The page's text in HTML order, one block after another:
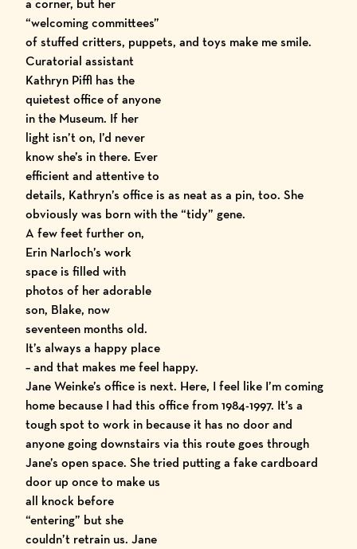
a corner, but her
“welcoming committees”
of stuffed critters, puppets, and toys make me smile.
Curatorial assistant
Kathryn Piffl has the
quietest office of anyone
in the Museum. If her
light isn’t on, I’d never
know she’s in there. Ever
efficient and attentive to
details, Kathryn’s office is as neat as a pin, too. She
obviously was born with the “tidy” gene.
A few feetfurther on,
Erin Narloch’s work
space is filled with
photos of her adorable
son, Blake, now
seventeen months old.
It’s always a happy place
– and that makes me feel happy.
Jane Weinke’s office is next. Here, I feel like I’m coming
home because I had this office from 1984-1997. It’s a
tough spot to work in because it has no door and
anyone going downstairs via this route goes through
Jane’s open space. She tried putting a fake cardboard
door up once to make us
all knock before
“entering” but she
couldn’t retrain us. Jane